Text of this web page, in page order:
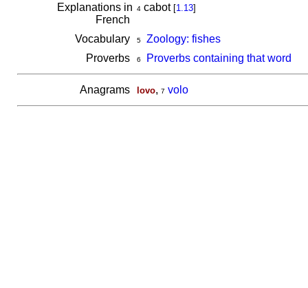
Explanations in
French
4cabot [1.13]
Vocabulary 5
Zoology: fishes
Proverbs
6 Proverbs containing that word
Anagrams lovo, 7 volo